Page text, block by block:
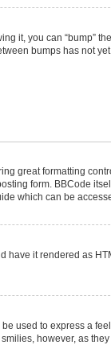
it, you can “bump”
bumps has not
great formatting
form. BBCode
which can be
have it rendered as
used to express a
however, as